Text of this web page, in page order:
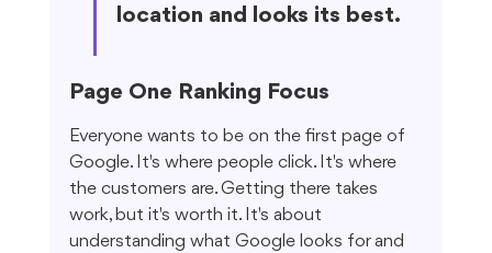
location and looks its best.
Page One Ranking Focus
Everyone wants to be on the first page of
Google. It's where people click. It's where
the customers are. Getting there takes
work, but it's worth it. It's about
understanding what Google looks for and